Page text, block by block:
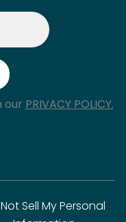
our PRIVACY POLICY.
Sell My Personal